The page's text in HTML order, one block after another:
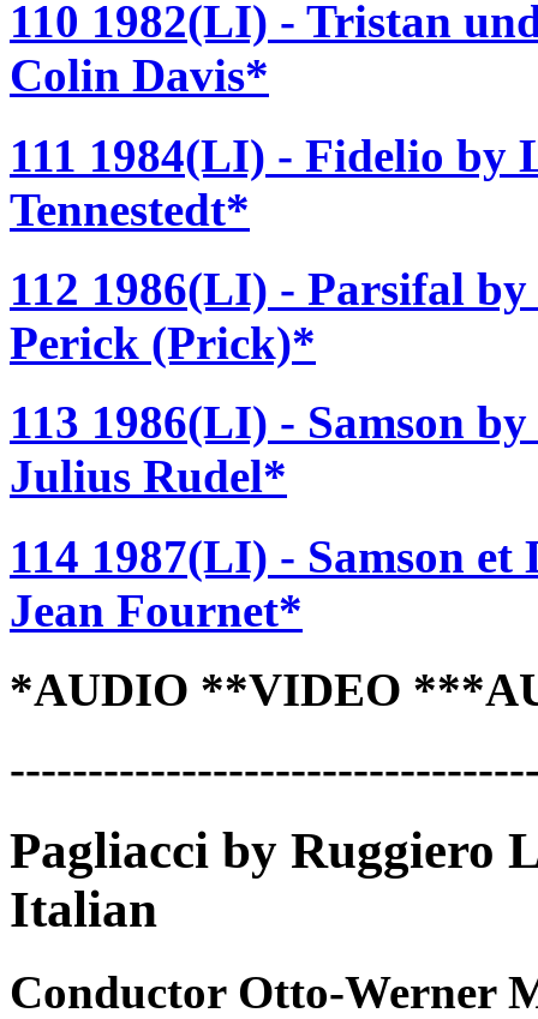
110 1982(LI) - Tristan
Colin Davis*
111 1984(LI) - Fidelio by
Tennestedt*
112 1986(LI) - Parsifal
Perick (Prick)*
113 1986(LI) - Samson
Julius Rudel*
114 1987(LI) - Samson
Jean Fournet*
*AUDIO **VIDEO
Pagliacci by Ruggiero
Italian
Conductor Otto-Werner